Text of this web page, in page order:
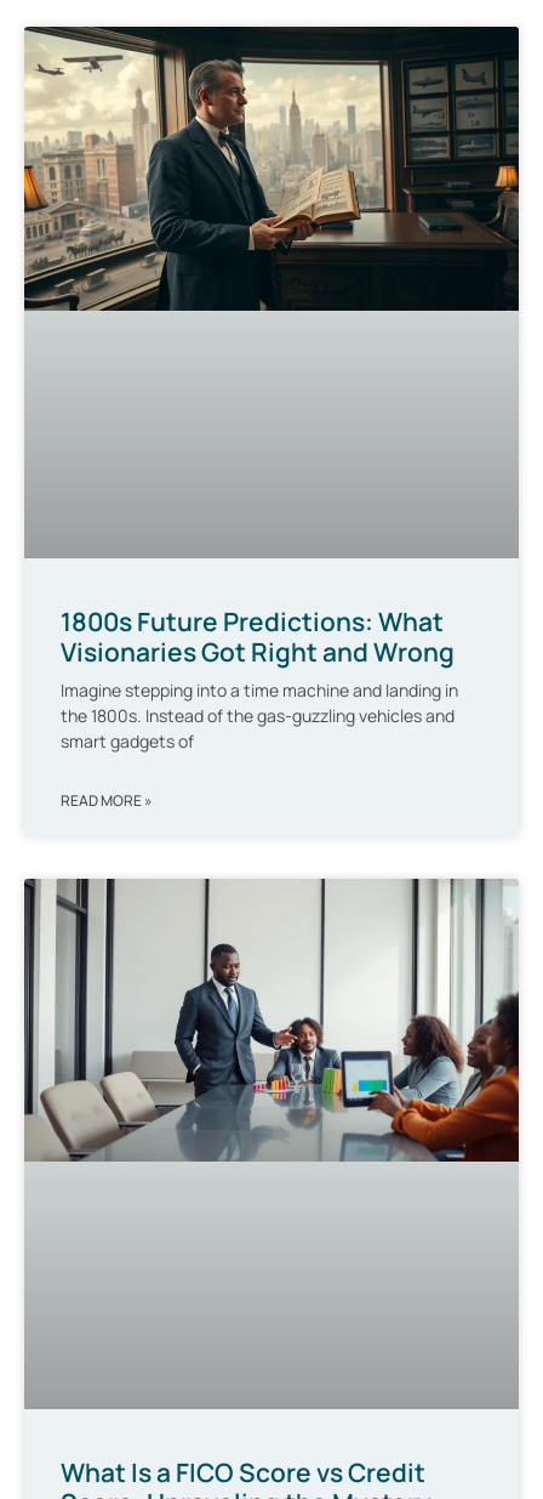
1800s Future Predictions: What
Visionaries Got Right and Wrong
Imagine stepping into a time machine and landing in
the 1800s. Instead of the gas-guzzling vehicles and
smart gadgets of
READ MORE »
What Is a FICO Score vs Credit